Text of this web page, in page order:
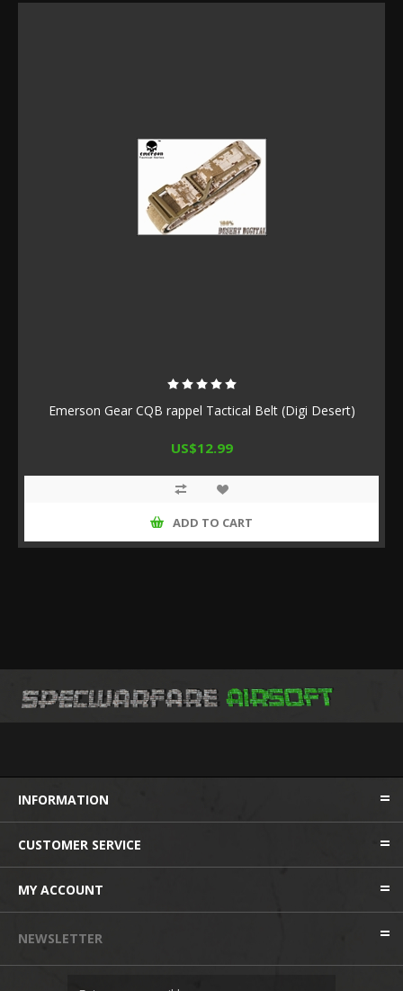
Emerson Gear CQB rappel Tactical Belt (Digi Desert)
US$12.99
ADD TO CART
INFORMATION
CUSTOMER SERVICE
MY ACCOUNT
NEWSLETTER